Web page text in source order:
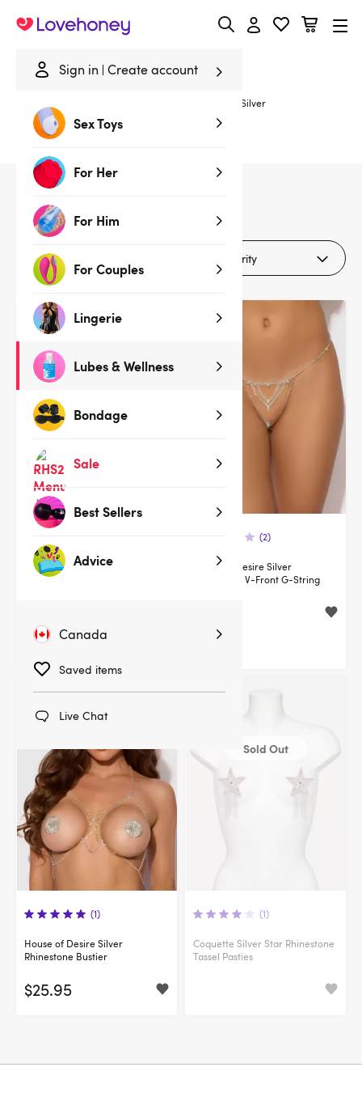
Sign in Create account
Sex Toys
For Her
For Him
For Couples
Lingerie
Lubes & Wellness
Bondage
Sale
Best Sellers
Advice
Canada
Saved items
Live Chat
Lovehoney
Silver
Silver Gifts
products
Deal
House of Desire Silver
Rhinestone Triangle Bra
$64.95
You save:
(2)
House of Desire Silver
Rhinestone V-Front G-String
(1)
House of Desire Silver
Rhinestone Bustier
$25.95
Sold Out
(1)
Coquette Silver Star Rhinestone
Tassel Pasties